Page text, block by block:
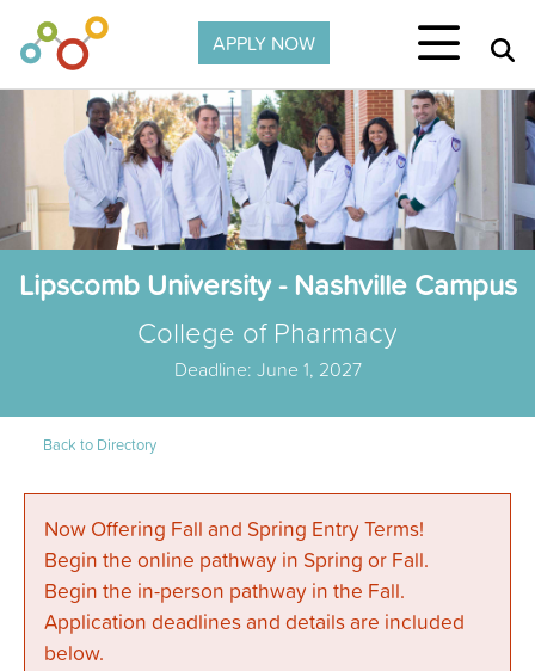
APPLY NOW
Lipscomb University - Nashville Campus
College of Pharmacy
Deadline: June 1, 2027
Back to Directory
Now Offering Fall and Spring Entry Terms!
Begin the online pathway in Spring or Fall.
Begin the in-person pathway in the Fall.
Application deadlines and details are included
below.